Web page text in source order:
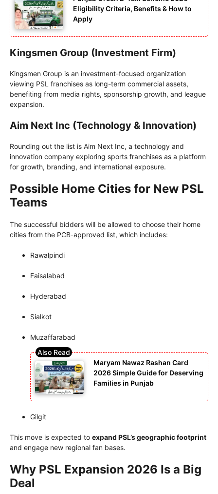
Eligibility Criteria, Benefits & How to
Apply
Kingsmen Group (Investment Firm)
Kingsmen Group is an investment-focused organization
viewing PSL franchises as long-term commercial assets,
benefiting from media rights, sponsorship growth, and league
expansion.
Aim Next Inc (Technology & Innovation)
Rounding out the list is Aim Next Inc, a technology and
innovation company exploring sports franchises as a platform
for growth, branding, and international exposure.
Possible Home Cities for New PSL
Teams
The successful bidders will be allowed to choose their home
cities from the PCB-approved list, which includes:
Rawalpindi
Faisalabad
Hyderabad
Sialkot
Muzaffarabad
Maryam Nawaz Rashan Card
2026 Simple Guide for Deserving
Families in Punjab
Gilgit
This move is expected to expand PSL’s geographic footprint
and engage new regional fan bases.
Why PSL Expansion 2026 Is a Big
Deal